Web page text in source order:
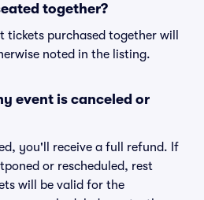
together?
tickets purchased together will
noted in the listing.
event is canceled or
you'll receive a full refund. If
or rescheduled, rest
will be valid for the